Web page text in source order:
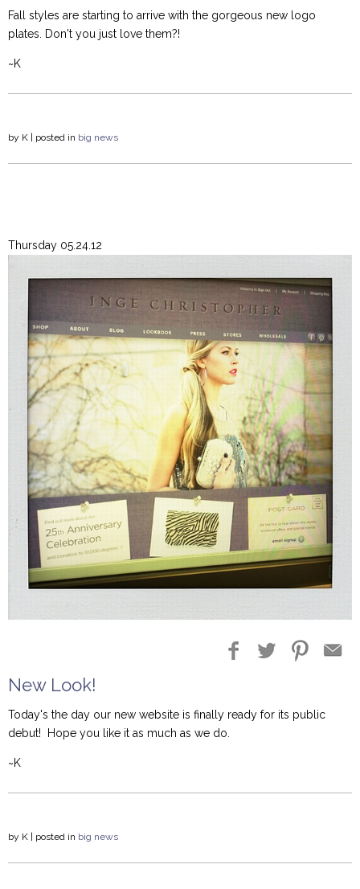
Fall styles are starting to arrive with the gorgeous new logo
plates. Don't you just love them?!
~K
by K | posted in big news
Thursday 05.24.12
New Look!
Today's the day our new website is finally ready for its public
debut! Hope you like it as much as we do.
~K
by K | posted in big news